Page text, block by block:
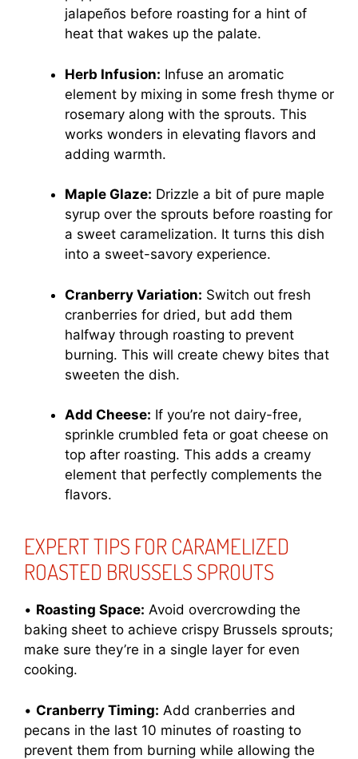
jalapeños before roasting for a hint of
heat that wakes up the palate.
Herb Infusion: Infuse an aromatic
element by mixing in some fresh thyme or
rosemary along with the sprouts. This
works wonders in elevating flavors and
adding warmth.
Maple Glaze: Drizzle a bit of pure maple
syrup over the sprouts before roasting for
a sweet caramelization. It turns this dish
into a sweet-savory experience.
Cranberry Variation: Switch out fresh
cranberries for dried, but add them
halfway through roasting to prevent
burning. This will create chewy bites that
sweeten the dish.
Add Cheese: If you’re not dairy-free,
sprinkle crumbled feta or goat cheese on
top after roasting. This adds a creamy
element that perfectly complements the
flavors.
EXPERT TIPS FOR CARAMELIZED
ROASTED BRUSSELS SPROUTS
• Roasting Space: Avoid overcrowding the
baking sheet to achieve crispy Brussels sprouts;
make sure they’re in a single layer for even
cooking.
• Cranberry Timing: Add cranberries and
pecans in the last 10 minutes of roasting to
prevent them from burning while allowing the